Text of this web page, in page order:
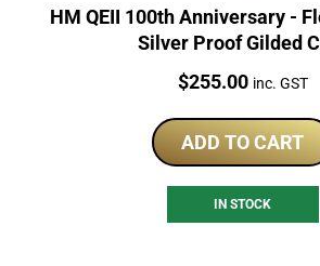
HM QEII 100th Anniversary -
Silver Proof Gilded
Price:
$255.00 inc. GST
ADD TO CART
IN STOCK